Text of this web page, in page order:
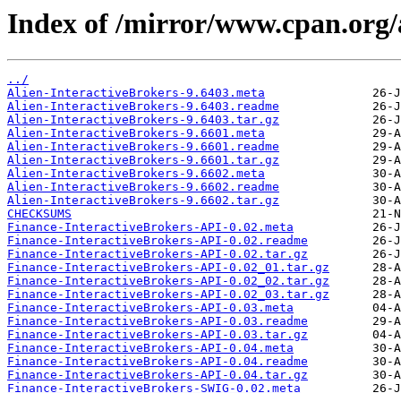
Index of /mirror/
../
Alien-InteractiveBrokers-9.6403.meta
Alien-InteractiveBrokers-9.6403.readme
Alien-InteractiveBrokers-9.6403.tar.gz
Alien-InteractiveBrokers-9.6601.meta
Alien-InteractiveBrokers-9.6601.readme
Alien-InteractiveBrokers-9.6601.tar.gz
Alien-InteractiveBrokers-9.6602.meta
Alien-InteractiveBrokers-9.6602.readme
Alien-InteractiveBrokers-9.6602.tar.gz
CHECKSUMS
Finance-InteractiveBrokers-API-0.02.meta
Finance-InteractiveBrokers-API-0.02.readme
Finance-InteractiveBrokers-API-0.02.tar.gz
Finance-InteractiveBrokers-API-0.02_01.tar.gz
Finance-InteractiveBrokers-API-0.02_02.tar.gz
Finance-InteractiveBrokers-API-0.02_03.tar.gz
Finance-InteractiveBrokers-API-0.03.meta
Finance-InteractiveBrokers-API-0.03.readme
Finance-InteractiveBrokers-API-0.03.tar.gz
Finance-InteractiveBrokers-API-0.04.meta
Finance-InteractiveBrokers-API-0.04.readme
Finance-InteractiveBrokers-API-0.04.tar.gz
Finance-InteractiveBrokers-SWIG-0.02.meta